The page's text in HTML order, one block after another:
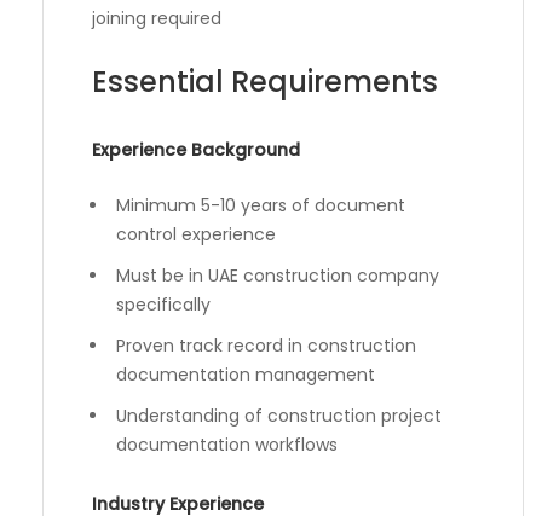
joining required
Essential Requirements
Experience Background
Minimum 5-10 years of document
control experience
Must be in UAE construction company
specifically
Proven track record in construction
documentation management
Understanding of construction project
documentation workflows
Industry Experience